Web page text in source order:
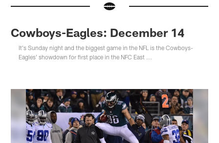
Cowboys-Eagles: December 14
It's Sunday night and the biggest game in the NFL is the Cowboys-
Eagles' showdown for first place in the NFC East ...